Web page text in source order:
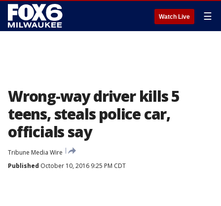
Watch Live ☰
Wrong-way driver kills 5
teens, steals police car,
officials say
Tribune Media Wire
Published October 10, 2016 9:25 PM CDT